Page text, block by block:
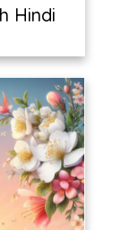
Hindi